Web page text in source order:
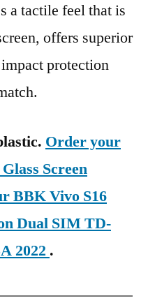
a tactile feel that is
offers superior
protection
Order your
Screen
BBK Vivo S16
Dual SIM TD-
2022 .